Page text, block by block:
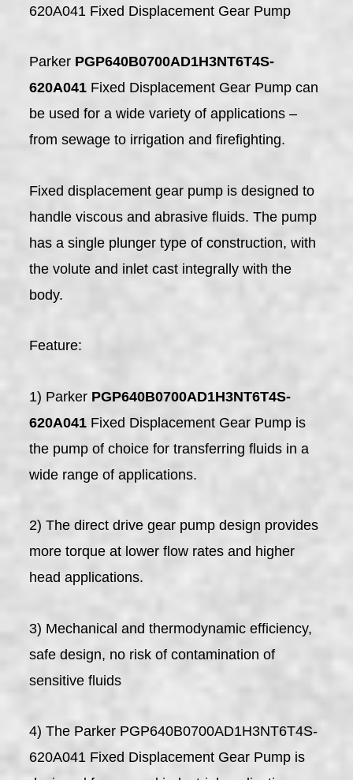
620A041 Fixed Displacement Gear Pump
Parker PGP640B0700AD1H3NT6T4S-
620A041 Fixed Displacement Gear Pump can
be used for a wide variety of applications –
from sewage to irrigation and firefighting.
Fixed displacement gear pump is designed to
handle viscous and abrasive fluids. The pump
has a single plunger type of construction, with
the volute and inlet cast integrally with the
body.
Feature:
1) Parker PGP640B0700AD1H3NT6T4S-
620A041 Fixed Displacement Gear Pump is
the pump of choice for transferring fluids in a
wide range of applications.
2) The direct drive gear pump design provides
more torque at lower flow rates and higher
head applications.
3) Mechanical and thermodynamic efficiency,
safe design, no risk of contamination of
sensitive fluids
4) The Parker PGP640B0700AD1H3NT6T4S-
620A041 Fixed Displacement Gear Pump is